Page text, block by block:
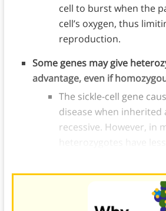
cell to burst when the
cell’s oxygen, thus
reproduction.
Some genes may give
advantage, even if
The sickle-cell gene
disease when inherited
recessive. However, in